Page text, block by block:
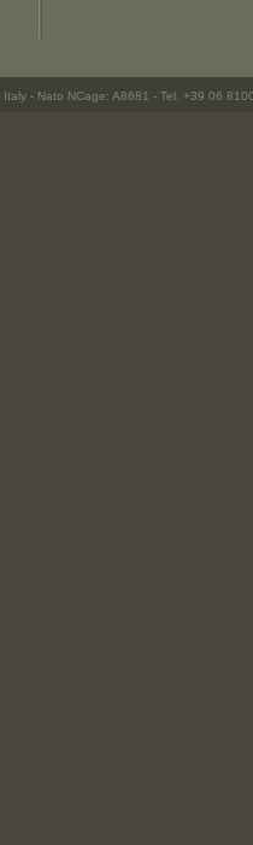
- Nato NCage: A8681 - Tel. +39 06